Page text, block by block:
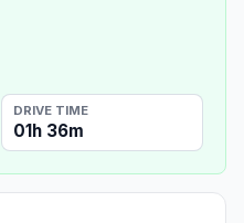
DRIVE TIME
01h 36m